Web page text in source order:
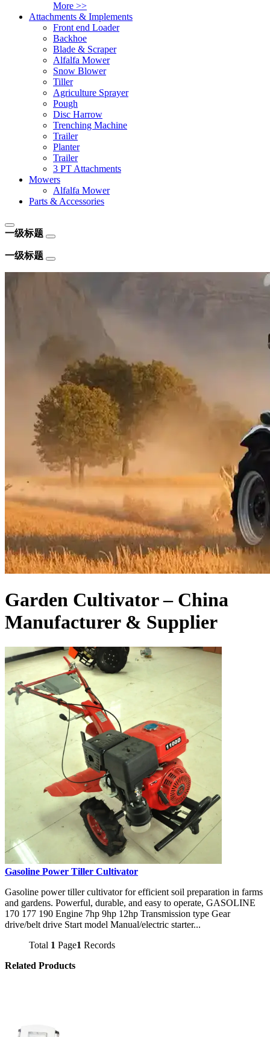
More >>
Attachments & Implements
Front end Loader
Backhoe
Blade & Scraper
Alfalfa Mower
Snow Blower
Tiller
Agriculture Sprayer
Pough
Disc Harrow
Trenching Machine
Trailer
Planter
Trailer
3 PT Attachments
Mowers
Alfalfa Mower
Parts & Accessories
一级标题
一级标题
Garden Cultivator – China
Manufacturer & Supplier
Gasoline Power Tiller Cultivator
Gasoline power tiller cultivator for efficient soil preparation in farms
and gardens. Powerful, durable, and easy to operate, GASOLINE
170 177 190 Engine 7hp 9hp 12hp Transmission type Gear
drive/belt drive Start model Manual/electric starter...
Total 1 Page1 Records
Related Products